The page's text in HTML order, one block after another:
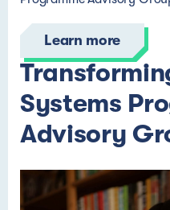
Learn more
Systems
Advisory